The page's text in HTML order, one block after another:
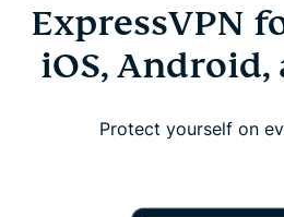
ExpressVPN
iOS,
Protect yourself on